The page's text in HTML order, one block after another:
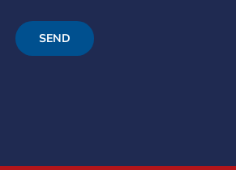
SEND